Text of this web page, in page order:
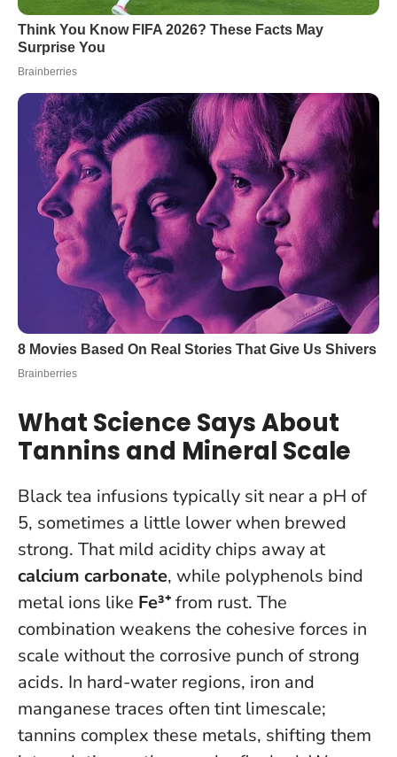
What Science Says About
Tannins and Mineral Scale
Black tea infusions typically sit near a pH of
5, sometimes a little lower when brewed
strong. That mild acidity chips away at
calcium carbonate, while polyphenols bind
metal ions like Fe³⁺from rust. The
combination weakens the cohesive forces in
scale without the corrosive punch of strong
acids. In hard-water regions, iron and
manganese traces often tint limescale;
tannins complex these metals, shifting them